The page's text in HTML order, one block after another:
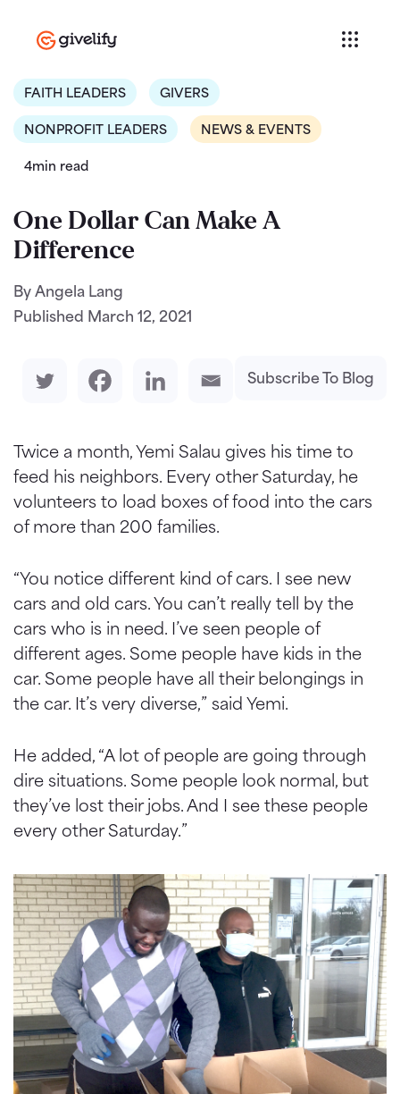
FAITH LEADERS GIVERS
NONPROFIT LEADERS NEWS & EVENTS
4min read
One Dollar Can Make A
Difference
By Angela Lang
Published March 12, 2021
Subscribe To Blog
Twice a month, Yemi Salau gives his time to
feed his neighbors. Every other Saturday, he
volunteers to load boxes of food into the cars
of more than 200 families.
“You notice different kind of cars. I see new
cars and old cars. You can’t really tell by the
cars who is in need. I’ve seen people of
different ages. Some people have kids in the
car. Some people have all their belongings in
the car. It’s very diverse,” said Yemi.
He added, “A lot of people are going through
dire situations. Some people look normal, but
they’ve lost their jobs. And I see these people
every other Saturday.”